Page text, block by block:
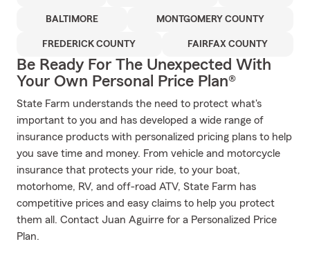
BALTIMORE MONTGOMERY COUNTY
FREDERICK COUNTY FAIRFAX COUNTY
Be Ready For The Unexpected With
Your Own Personal Price Plan®
State Farm understands the need to protect what's
important to you and has developed a wide range of
insurance products with personalized pricing plans to help
you save time and money. From vehicle and motorcycle
insurance that protects your ride, to your boat,
motorhome, RV, and off-road ATV, State Farm has
competitive prices and easy claims to help you protect
them all. Contact Juan Aguirre for a Personalized Price
Plan.